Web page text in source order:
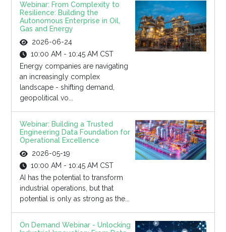
Webinar: From Complexity to
Resilience: Building the
Autonomous Enterprise in Oil,
Gas and Energy
2026-06-24
10:00 AM - 10:45 AM CST
Energy companies are navigating
an increasingly complex
landscape - shifting demand,
geopolitical vo...
Webinar: Building a Trusted
Engineering Data Foundation for
Operational Excellence
2026-05-19
10:00 AM - 10:45 AM CST
AI has the potential to transform
industrial operations, but that
potential is only as strong as the...
On Demand Webinar - Unlocking